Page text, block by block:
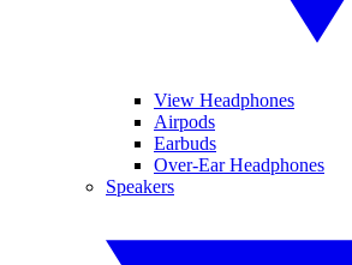
View Headphones
Airpods
Earbuds
Over-Ear Headphones
Speakers